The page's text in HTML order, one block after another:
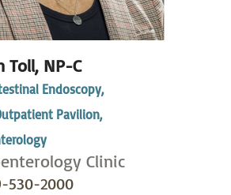
Toll, NP-C
Endoscopy,
Pavilion,
Clinic
530-2000